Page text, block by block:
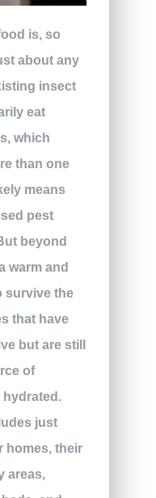
is, so
about any
insect
eat
which
than one
means
pest
beyond
warm and
survive the
that have
but are still
of
hydrated.
just
homes, their
areas,